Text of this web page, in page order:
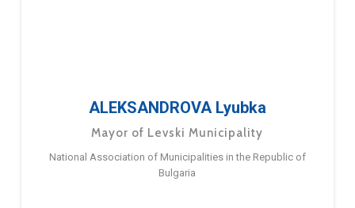
ALEKSANDROVA Lyubka
Mayor of Levski Municipality
National Association of Municipalities in the Republic of
Bulgaria